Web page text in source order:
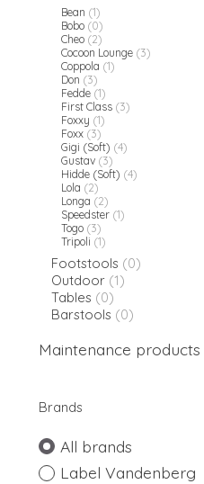
Bean (1)
Bobo (0)
Cheo (2)
Cocoon Lounge (3)
Coppola (1)
Don (3)
Fedde (1)
First Class (3)
Foxxy (1)
Foxx (3)
Gigi (Soft) (4)
Gustav (3)
Hidde (Soft) (4)
Lola (2)
Longa (2)
Speedster (1)
Togo (3)
Tripoli (1)
Footstools (0)
Outdoor (1)
Tables (0)
Barstools (0)
Maintenance products
Brands
All brands
Label Vandenberg